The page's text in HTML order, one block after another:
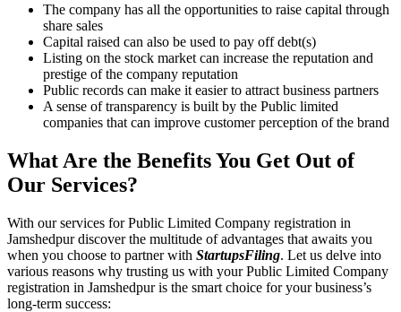
The company has all the opportunities to raise capital through
share sales
Capital raised can also be used to pay off debt(s)
Listing on the stock market can increase the reputation and
prestige of the company reputation
Public records can make it easier to attract business partners
A sense of transparency is built by the Public limited
companies that can improve customer perception of the brand
What Are the Benefits You Get Out of
Our Services?
With our services for Public Limited Company registration in
Jamshedpur discover the multitude of advantages that awaits you
when you choose to partner with StartupsFiling. Let us delve into
various reasons why trusting us with your Public Limited Company
registration in Jamshedpur is the smart choice for your business’s
long-term success: